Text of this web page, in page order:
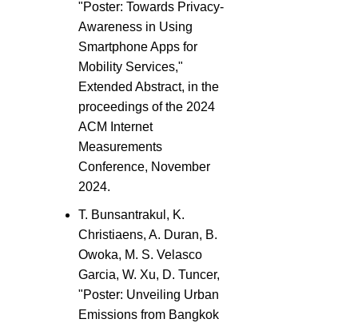
"Poster: Towards Privacy-
Awareness in Using
Smartphone Apps for
Mobility Services,"
Extended Abstract, in the
proceedings of the 2024
ACM Internet
Measurements
Conference, November
2024.
T. Bunsantrakul, K.
Christiaens, A. Duran, B.
Owoka, M. S. Velasco
Garcia, W. Xu, D. Tuncer,
"Poster: Unveiling Urban
Emissions from Bangkok